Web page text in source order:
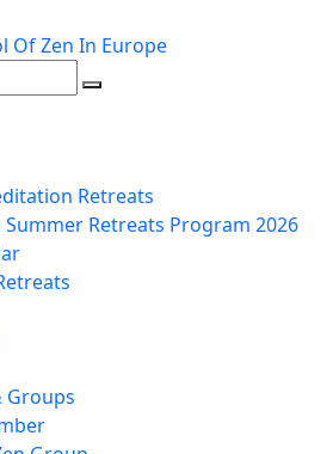
Retreats
Summer Retreats Program 2026
Groups